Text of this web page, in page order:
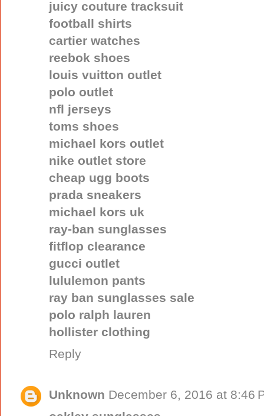
juicy couture tracksuit
football shirts
cartier watches
reebok shoes
louis vuitton outlet
polo outlet
nfl jerseys
toms shoes
michael kors outlet
nike outlet store
cheap ugg boots
prada sneakers
michael kors uk
ray-ban sunglasses
fitflop clearance
gucci outlet
lululemon pants
ray ban sunglasses sale
polo ralph lauren
hollister clothing
Reply
Unknown December 6, 2016 at 8:46